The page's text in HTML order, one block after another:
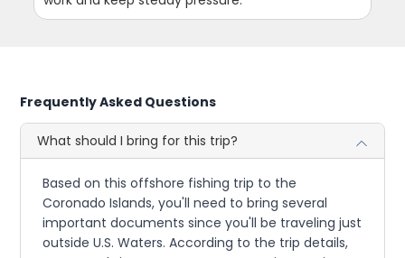
Frequently Asked Questions
What should I bring for this trip?
Based on this offshore fishing trip to the
Coronado Islands, you'll need to bring several
important documents since you'll be traveling just
outside U.S. Waters. According to the trip details,